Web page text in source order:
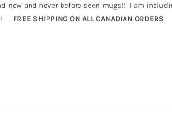
new and never before seen mugs!! I am
FREE SHIPPING ON ALL CANADIAN ORDERS